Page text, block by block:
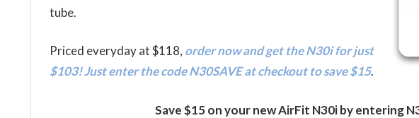
tube.
Priced everyday at $118, order now and get the N30i for just
$103! Just enter the code N30SAVE at checkout to save $15.
Save $15 on your new AirFit N30i by entering